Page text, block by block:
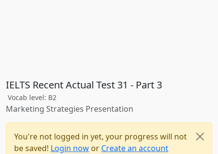
IELTS Recent Actual Test 31 - Part 3
Vocab level: B2
Marketing Strategies Presentation
You're not logged in yet, your progress will not
be saved! Login now or Create an account